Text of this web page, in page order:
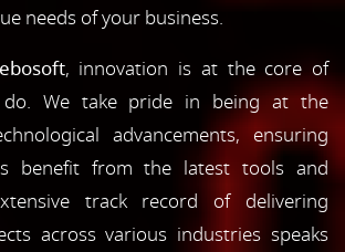
needs of your business.
, innovation is at the core of
do. We take pride in being at the
advancements, ensuring
benefit from the latest tools and
track record of delivering
across various industries speaks